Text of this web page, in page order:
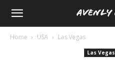
Home USA Las Vegas
Las Vegas